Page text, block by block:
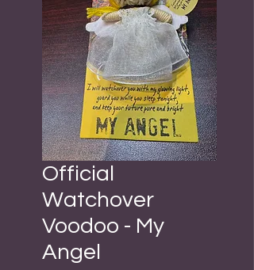
Official
Watchover
Voodoo - My
Angel